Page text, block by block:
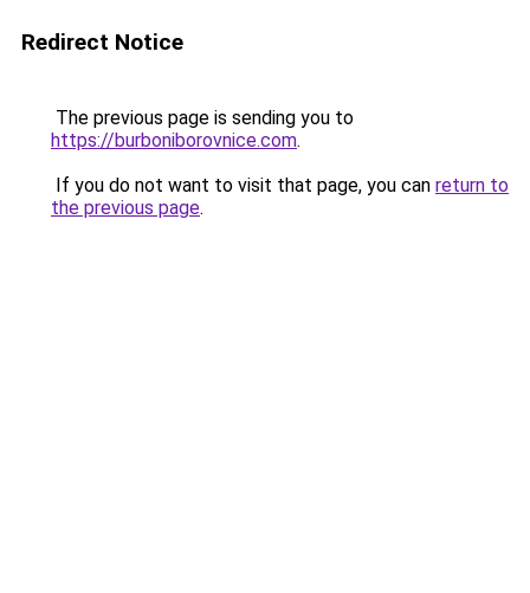
Redirect Notice
The previous page is sending you to
https://burboniborovnice.com.
If you do not want to visit that page, you can return to
the previous page.